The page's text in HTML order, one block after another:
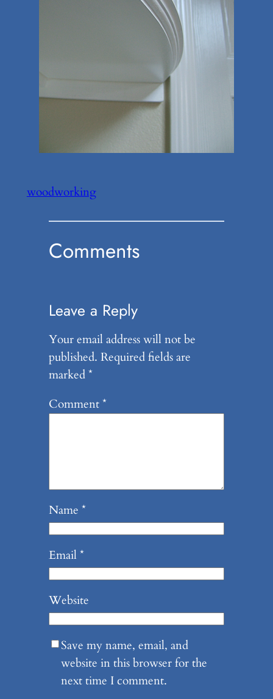
woodworking
Comments
Leave a Reply
Your email address will not be
published. Required fields are
marked*
Comment*
Name *
Email*
Website
Save my name, email, and
website in this browser for the
next time I comment.